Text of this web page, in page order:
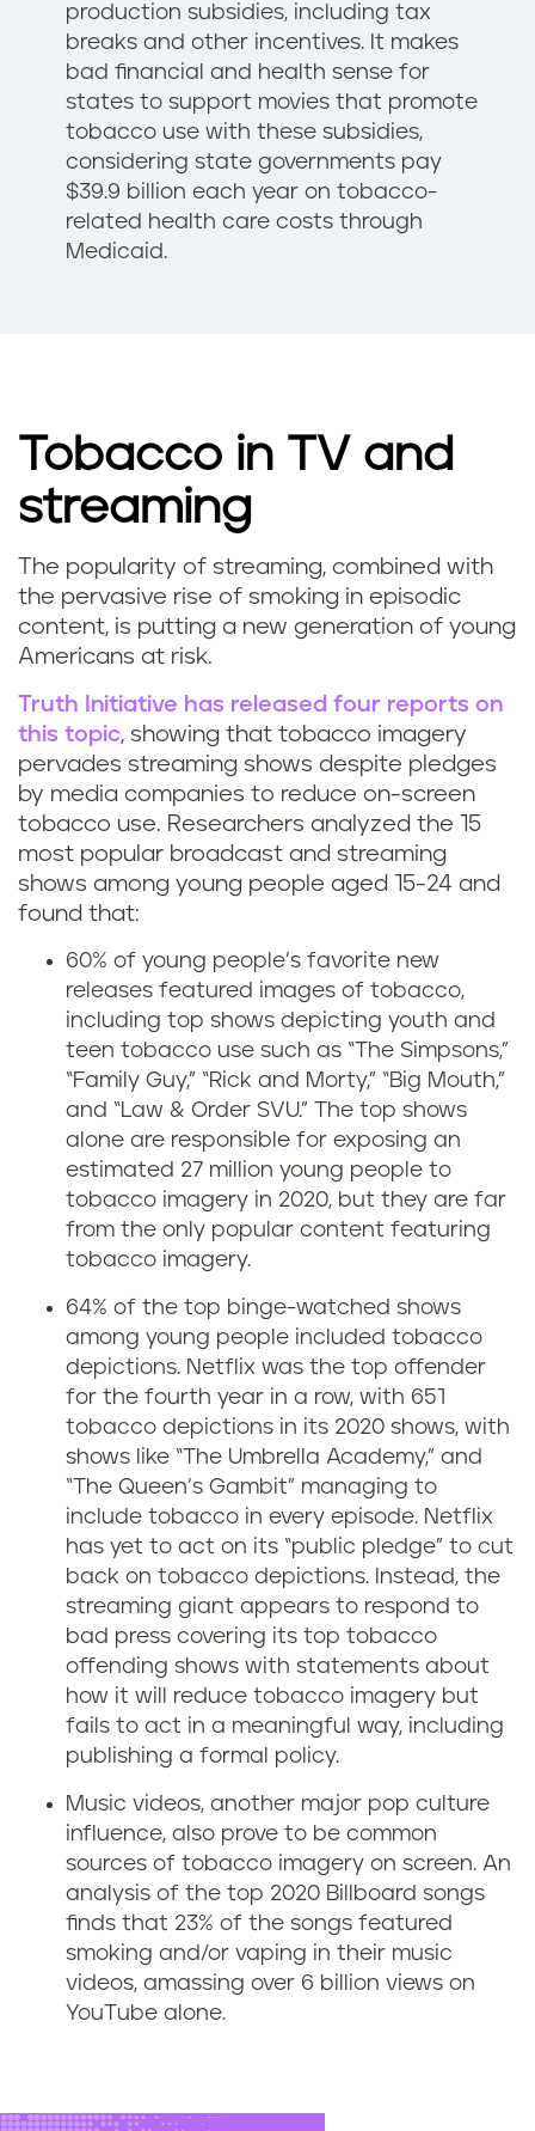
production subsidies, including tax
breaks and other incentives. It makes
bad financial and health sense for
states to support movies that promote
tobacco use with these subsidies,
considering state governments pay
$39.9 billion each year on tobacco-
related health care costs through
Medicaid.
Tobacco in TV and
streaming
S
m
o
k
i
n
g
o
The popularity of streaming, combined with
the pervasive rise of smoking in episodic
content, is putting a new generation of young
Americans at risk.
Truth Initiative has released four reports on
this topic, showing that tobacco imagery
pervades streaming shows despite pledges
by media companies to reduce on-screen
tobacco use. Researchers analyzed the 15
most popular broadcast and streaming
shows among young people aged 15-24 and
found that:
60% of young people’s favorite new
releases featured images of tobacco,
including top shows depicting youth and
teen tobacco use such as “The Simpsons,”
“Family Guy,” “Rick and Morty,” “Big Mouth,”
and “Law & Order SVU.” The top shows
alone are responsible for exposing an
estimated 27 million young people to
tobacco imagery in 2020, but they are far
from the only popular content featuring
tobacco imagery.
64% of the top binge-watched shows
among young people included tobacco
depictions. Netflix was the top offender
for the fourth year in a row, with 651
tobacco depictions in its 2020 shows, with
shows like “The Umbrella Academy,” and
“The Queen’s Gambit” managing to
include tobacco in every episode. Netflix
has yet to act on its “public pledge” to cut
back on tobacco depictions. Instead, the
streaming giant appears to respond to
bad press covering its top tobacco
offending shows with statements about
how it will reduce tobacco imagery but
fails to act in a meaningful way, including
publishing a formal policy.
Music videos, another major pop culture
influence, also prove to be common
sources of tobacco imagery on screen. An
analysis of the top 2020 Billboard songs
finds that 23% of the songs featured
smoking and/or vaping in their music
videos, amassing over 6 billion views on
YouTube alone.